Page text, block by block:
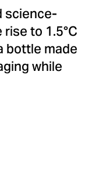
science-
to 1.5°C
bottle made
while